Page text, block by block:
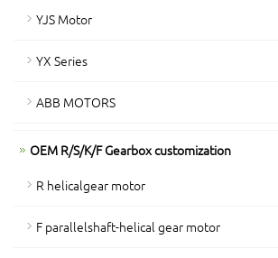
YJS Motor
YX Series
ABB MOTORS
OEM R/S/K/F Gearbox customization
R helicalgear motor
F parallelshaft-helical gear motor